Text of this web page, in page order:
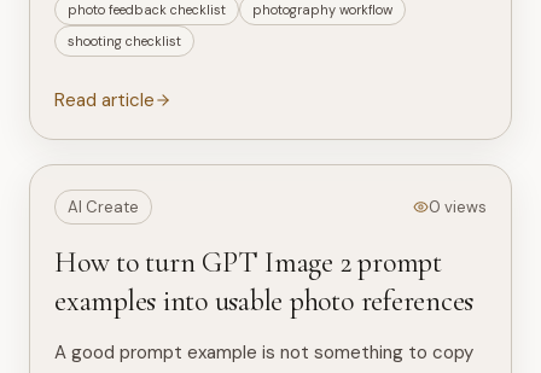
photo feedback checklist
photography workflow
shooting checklist
Read article
AI Create 0 views
How to turn GPT Image 2 prompt
examples into usable photo references
A good prompt example is not something to copy